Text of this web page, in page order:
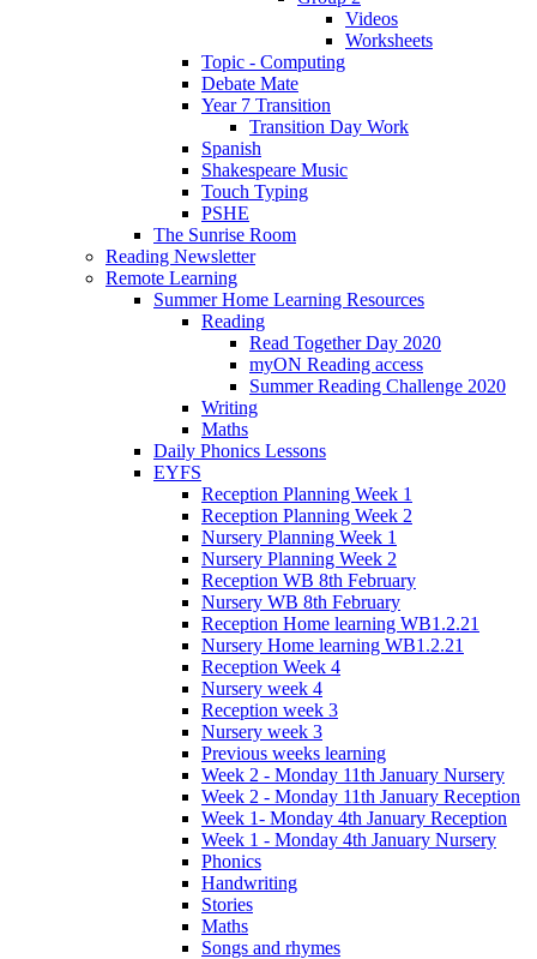
Videos
Worksheets
Topic - Computing
Debate Mate
Year 7 Transition
Transition Day Work
Spanish
Shakespeare Music
Touch Typing
PSHE
The Sunrise Room
Reading Newsletter
Remote Learning
Summer Home Learning Resources
Reading
Read Together Day 2020
myON Reading access
Summer Reading Challenge 2020
Writing
Maths
Daily Phonics Lessons
EYFS
Reception Planning Week 1
Reception Planning Week 2
Nursery Planning Week 1
Nursery Planning Week 2
Reception WB 8th February
Nursery WB 8th February
Reception Home learning WB1.2.21
Nursery Home learning WB1.2.21
Reception Week 4
Nursery week 4
Reception week 3
Nursery week 3
Previous weeks learning
Week 2 - Monday 11th January Nursery
Week 2 - Monday 11th January Reception
Week 1- Monday 4th January Reception
Week 1 - Monday 4th January Nursery
Phonics
Handwriting
Stories
Maths
Songs and rhymes